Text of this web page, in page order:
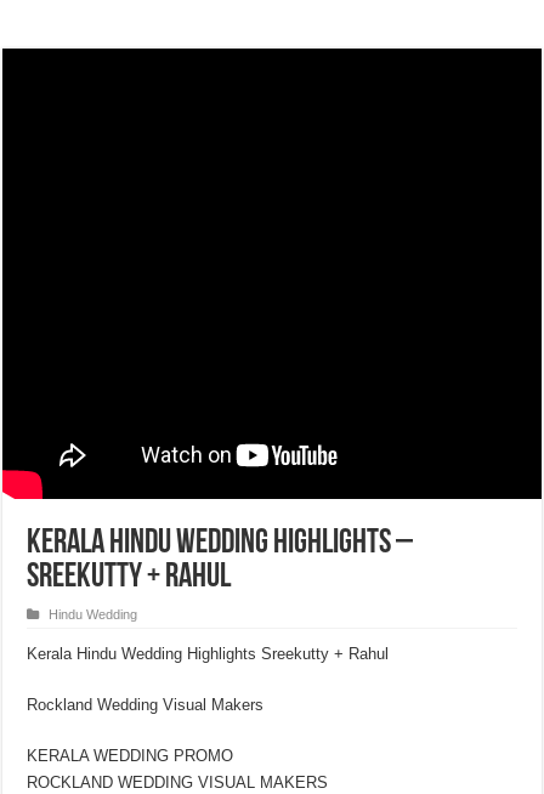
Kerala Hindu Wedding Highlights –
Sreekutty + Rahul
Hindu Wedding
Kerala Hindu Wedding Highlights Sreekutty + Rahul
Rockland Wedding Visual Makers
KERALA WEDDING PROMO
ROCKLAND WEDDING VISUAL MAKERS